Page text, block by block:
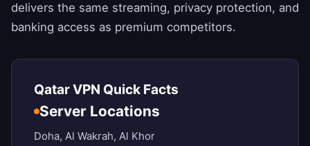
delivers the same streaming, privacy protection, and
banking access as premium competitors.
Qatar VPN Quick Facts
Server Locations
Doha, Al Wakrah, Al Khor